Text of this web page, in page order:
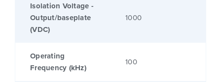
Isolation Voltage -
Output/baseplate
(VDC)
1000
Operating
Frequency (kHz)
100